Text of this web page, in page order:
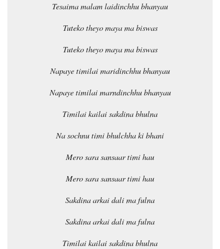
Tesaima malam laidinchhu bhanyau
Tuteko theyo maya ma biswas
Tuteko theyo maya ma biswas
Napaye timilai maridinchhu bhanyau
Napaye timilai marndinchhu bhanyau
Timilai kailai sakdina bhulna
Na sochnu timi bhulchha ki bhani
Mero sara sansaar timi hau
Mero sara sansaar timi hau
Sakdina arkai dali ma fulna
Sakdina arkai dali ma fulna
Timilai kailai sakdina bhulna